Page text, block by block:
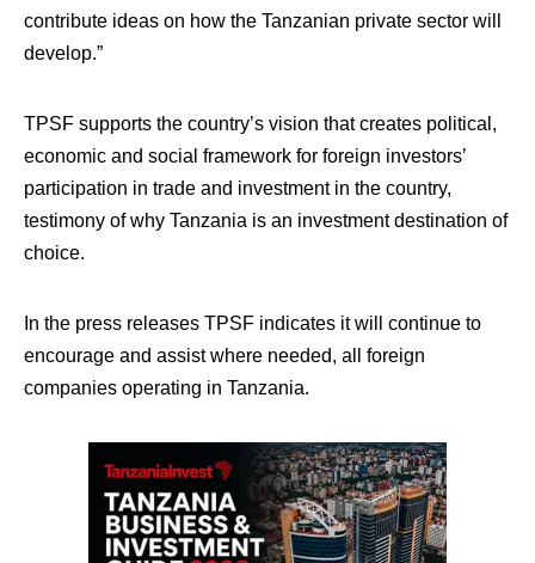
contribute ideas on how the Tanzanian private sector will
develop.”
TPSF supports the country’s vision that creates political,
economic and social framework for foreign investors’
participation in trade and investment in the country,
testimony of why Tanzania is an investment destination of
choice.
In the press releases TPSF indicates it will continue to
encourage and assist where needed, all foreign
companies operating in Tanzania.